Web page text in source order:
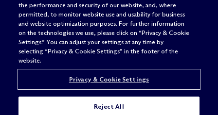
the performance and security of our website, and, where
permitted, to monitor website use and usability for business
and website optimization purposes. For further information
on the technologies we use, please click on “Privacy & Cookie
Settings.” You can adjust your settings at any time by
selecting “Privacy & Cookie Settings” in the footer of the
website.
Privacy & Cookie Settings
Reject All